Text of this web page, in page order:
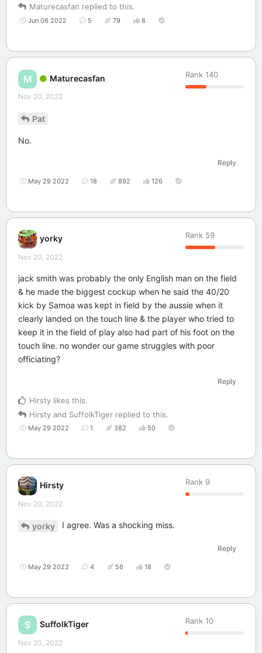
Maturecasfan replied to this.
Jun 06 2022 5 79 8
M Maturecasfan Rank 140
Nov 20, 2022
Pat
No.
Reply
May 29 2022 18 892 126
yorky Rank 59
Nov 20, 2022
jack smith was probably the only English man on the field
& he made the biggest cockup when he said the 40/20
kick by Samoa was kept in field by the aussie when it
clearly landed on the touch line & the player who tried to
keep it in the field of play also had part of his foot on the
touch line. no wonder our game struggles with poor
officiating?
Reply
Hirsty likes this.
Hirsty and SuffolkTiger replied to this.
May 29 2022 1 382 50
Hirsty Rank 9
Nov 20, 2022
yorky I agree. Was a shocking miss.
Reply
May 29 2022 4 56 18
S SuffolkTiger Rank 10
Nov 20, 2022